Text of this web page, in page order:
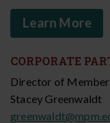
Learn More
CORPORATE
Director of
Stacey Greenwaldt